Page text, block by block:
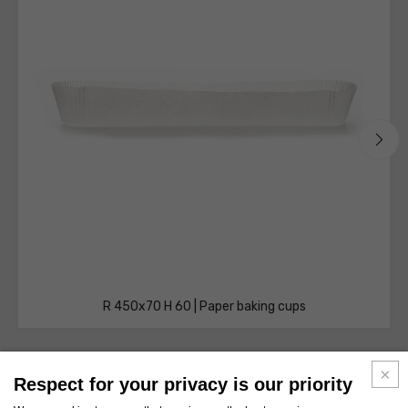
R 450x70 H 60 | Paper baking cups
Respect for your privacy is our priority